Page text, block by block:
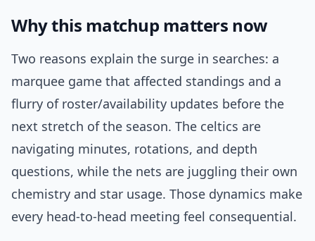
Why this matchup matters now
Two reasons explain the surge in searches: a
marquee game that affected standings and a
flurry of roster/availability updates before the
next stretch of the season. The celtics are
navigating minutes, rotations, and depth
questions, while the nets are juggling their own
chemistry and star usage. Those dynamics make
every head-to-head meeting feel consequential.